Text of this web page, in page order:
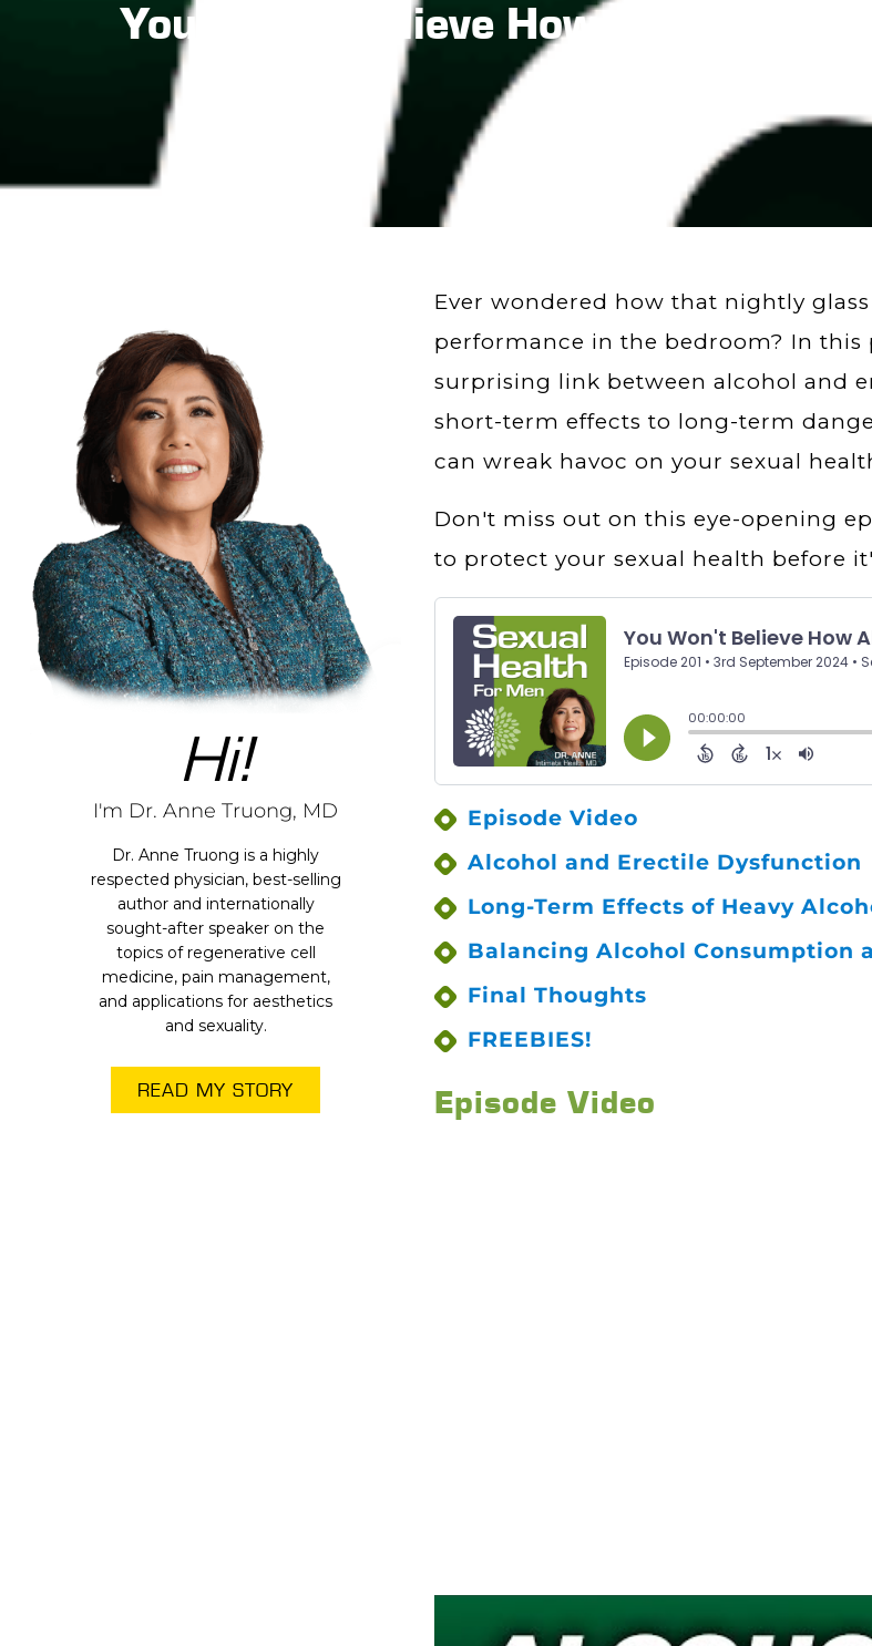
You Won’t Believe How Alcohol
Hi!
I'm Dr. Anne Truong, MD
Dr. Anne Truong is a highly
respected physician, best-selling
author and internationally
sought-after speaker on the
topics of regenerative cell
medicine, pain management,
and applications for aesthetics
and sexuality.
READ MY STORY
Ever wondered how that nightly
performance in the bedroom? In this
surprising link between alcohol and
short-term effects to long-term
can wreak havoc on your sexual
Don't miss out on this eye-opening
to protect your sexual health before
Episode Video
Alcohol and Erectile Dysfunction
Long-Term Effects of Heavy
Balancing Alcohol Consumption
Final Thoughts
FREEBIES!
Episode Video